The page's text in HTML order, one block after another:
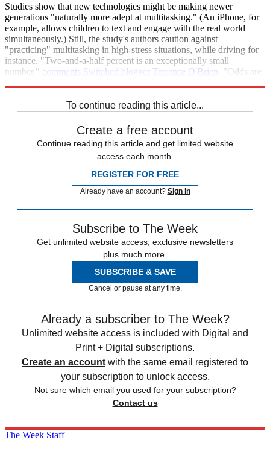
Studies show that new technologies might be making newer
generations "naturally more adept at multitasking." (An iPhone, for
example, allows children to text and engage with the real world
simultaneously.) Still, the study's authors caution against
"practicing" multitasking in high-stress situations, while driving for
instance. "Two-and-a-half percent is an exceptionally small
number," comments Switched blogger Terrence O'Brien
. "Odds are,
To continue reading this article...
Create a free account
Continue reading this article and get limited website
access each month.
REGISTER FOR FREE
Already have an account? Sign in
Subscribe to The Week
Get unlimited website access, exclusive newsletters
plus much more.
SUBSCRIBE & SAVE
Cancel or pause at any time.
Already a subscriber to The Week?
Unlimited website access is included with Digital and
Print + Digital subscriptions.
Create an account with the same email registered to
your subscription to unlock access.
Not sure which email you used for your subscription?
Contact us
The Week Staff